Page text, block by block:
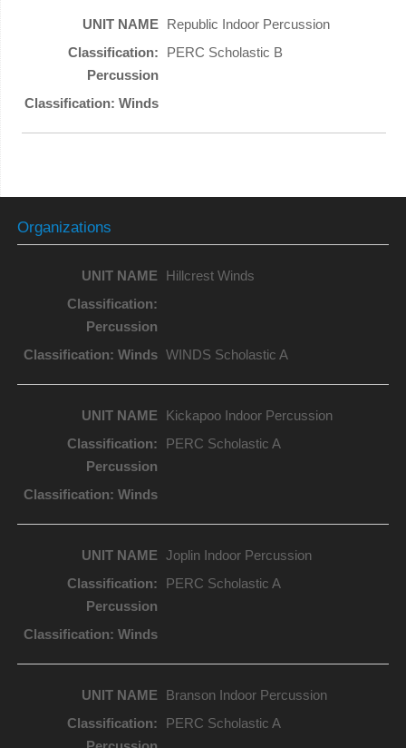
Republic Indoor Percussion
PERC Scholastic B
Organizations
Hillcrest Winds
WINDS Scholastic A
Kickapoo Indoor Percussion
PERC Scholastic A
Joplin Indoor Percussion
PERC Scholastic A
Branson Indoor Percussion
PERC Scholastic A